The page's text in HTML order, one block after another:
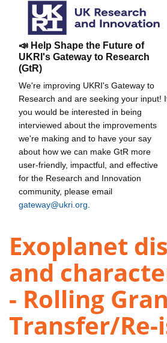
📣 Help Shape the Future of
UKRI's Gateway to Research
(GtR)
We're improving UKRI's Gateway to
Research and are seeking your input!
you would be interested in being
interviewed about the improvements
we're making and to have your say
about how we can make GtR more
user-friendly, impactful, and effective
for the Research and Innovation
community, please email
gateway@ukri.org
Exoplanet
and
- Rolling
Transfer/Re-